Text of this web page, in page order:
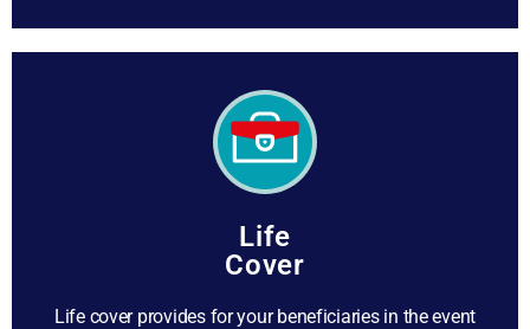
Life
Cover
Life cover provides for your beneficiaries in the event